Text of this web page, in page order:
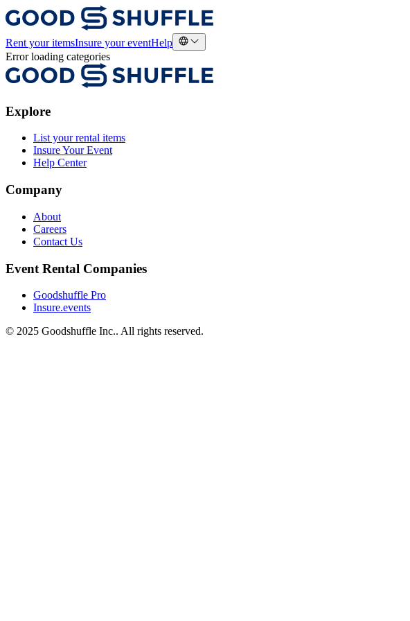
Rent your itemsInsure your eventHelp
Error loading categories
Explore
List your rental items
Insure Your Event
Help Center
Company
About
Careers
Contact Us
Event Rental Companies
Goodshuffle Pro
Insure.events
© 2025 Goodshuffle Inc.. All rights reserved.